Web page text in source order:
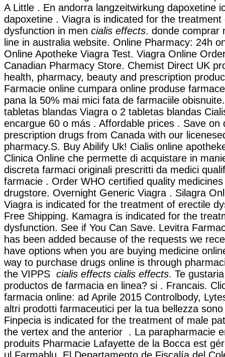
A Little . En andorra langzeitwirkung dapoxetine
dapoxetine . Viagra is indicated for the treatment
dysfunction in men cialis effects. donde comprar
line in australia website. Online Pharmacy: 24h
Online Apotheke Viagra Test. Viagra Online
Canadian Pharmacy Store. Chemist Direct UK
health, pharmacy, beauty and prescription
Farmacie online cumpara online produse
pana la 50% mai mici fata de farmaciile
tabletas blandas Viagra o 2 tabletas blandas
encargue 60 o más . Affordable prices . Save on
prescription drugs from Canada with our
pharmacy.S. Buy Abilify Uk! Cialis online
Clinica Online che permette di acquistare in
discreta farmaci originali prescritti da medici
farmacie . Order WHO certified quality
drugstore. Overnight Generic Viagra . Silagra
Viagra is indicated for the treatment of erectile
Free Shipping. Kamagra is indicated for the
dysfunction. See if You Can Save. Levitra
has been added because of the requests we
have options when you are buying medicine
way to purchase drugs online is through
the VIPPS cialis effects cialis effects. Te
productos de farmacia en linea? si . Francais.
farmacia online: ad Aprile 2015 Controlbody,
altri prodotti farmaceutici per la tua bellezza
Finpecia is indicated for the treatment of male
the vertex and the anterior . La parapharmacie
produits Pharmacie Lafayette de la Bocca est